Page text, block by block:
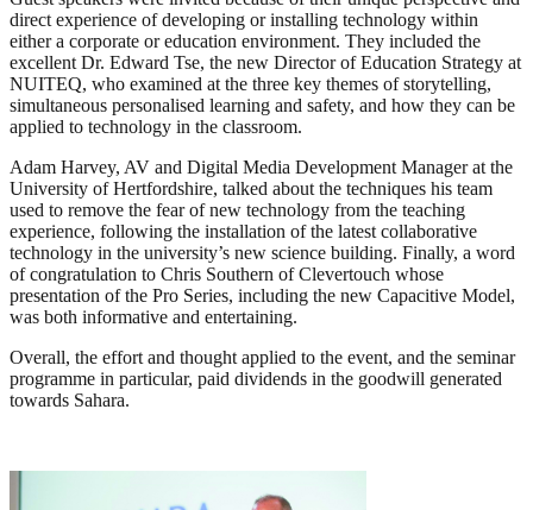
direct experience of developing or installing technology within
either a corporate or education environment. They included the
excellent Dr. Edward Tse, the new Director of Education Strategy at
NUITEQ, who examined at the three key themes of storytelling,
simultaneous personalised learning and safety, and how they can be
applied to technology in the classroom.
Adam Harvey, AV and Digital Media Development Manager at the
University of Hertfordshire, talked about the techniques his team
used to remove the fear of new technology from the teaching
experience, following the installation of the latest collaborative
technology in the university’s new science building. Finally, a word
of congratulation to Chris Southern of Clevertouch whose
presentation of the Pro Series, including the new Capacitive Model,
was both informative and entertaining.
Overall, the effort and thought applied to the event, and the seminar
programme in particular, paid dividends in the goodwill generated
towards Sahara.